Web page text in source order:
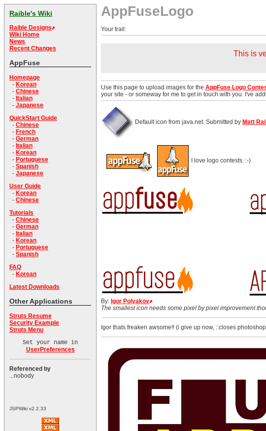
Raible's Wiki
Raible Designs
Wiki Home
News
Recent Changes
AppFuse
Homepage
- Korean
- Chinese
- Italian
- Japanese
QuickStart Guide
- Chinese
- French
- German
- Italian
- Korean
- Portuguese
- Spanish
- Japanese
User Guide
- Korean
- Chinese
Tutorials
- Chinese
- German
- Italian
- Korean
- Portuguese
- Spanish
FAQ
- Korean
Latest Downloads
Other Applications
Struts Resume
Security Example
Struts Menu
Set your name in
UserPreferences
Referenced by
...nobody
JSPWiki v2.2.33
AppFuseLogo
Your trail:
This is
Use this page to upload images for the AppFuse Logo
your site - or someway for me to get in touch with you. I've
Default icon from java.net. Submitted by Matt
I love logo contests. :-)
By: Igor Polyakov
The smallest icon needs some pixel by pixel improvement
Igor thats freaken awsome!! (i give up now, ::closes